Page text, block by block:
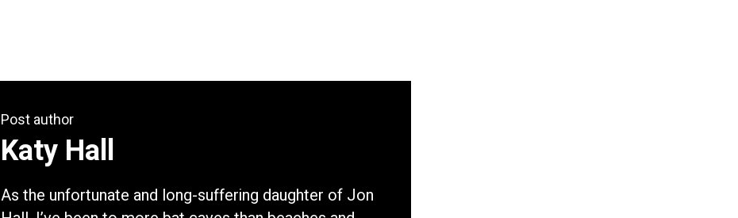
Post author
Katy Hall
As the unfortunate and long-suffering daughter of Jon